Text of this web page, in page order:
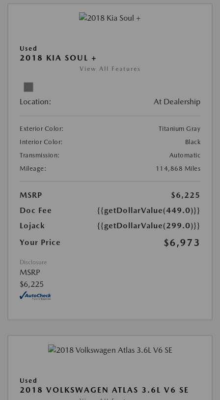
Used
2018 KIA SOUL +
View All Features
Location: At Dealership
Exterior Color:
Titanium Gray
Interior Color:
Black
Transmission:
Automatic
Mileage:
114,868 Miles
MSRP
$6,225
Doc Fee
{{getDollarValue(449.0)}}
Lojack
{{getDollarValue(299.0)}}
Your Price
$6,973
Disclosure
MSRP
$6,225
Used
2018 VOLKSWAGEN ATLAS 3.6L V6 SE